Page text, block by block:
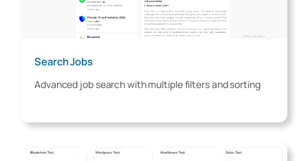
Search Jobs
Advanced job search with multiple filters and sorting